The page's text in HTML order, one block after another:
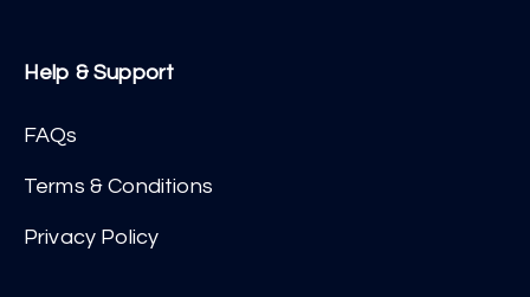
Help & Support
FAQs
Terms & Conditions
Privacy Policy